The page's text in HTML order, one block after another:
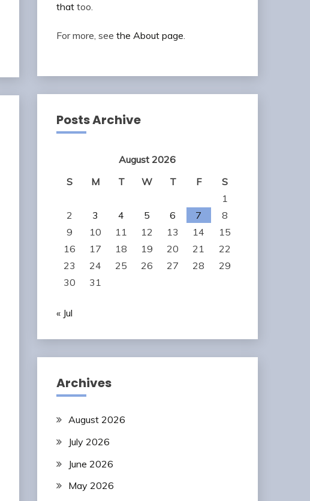
thattoo.
For more, see the About page.
Posts Archive
August 2026
S
M T W T F
S
1
2
3 4 5 6 7
8
9
10 11 12 13 14
15
16
17 18 19 20 21
22
23
24 25 26 27 28
29
30
31
« Jul
Archives
August 2026
July 2026
June 2026
May 2026